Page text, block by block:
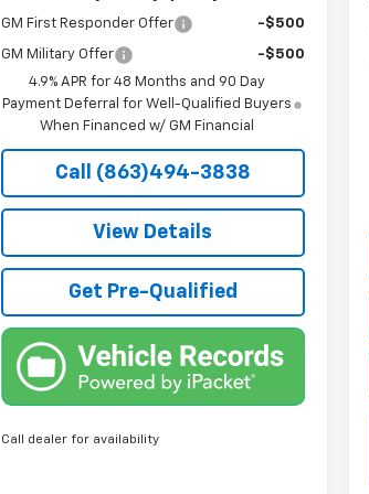
GM First Responder Offer -$500
GM Military Offer
-$500
4.9% APR for 48 Months and 90 Day
Payment Deferral for Well-Qualified Buyers
When Financed w/ GM Financial
Call (863)494-3838
View Details
Get Pre-Qualified
Call dealer for availability